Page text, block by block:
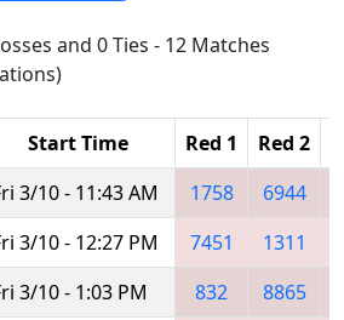
and 0 Ties - 12 Matches
Start Time Red 1 Red 2
3/10 - 11:43 AM 1758 6944
3/10 - 12:27 PM 7451 1311
3/10 - 1:03 PM 832 8865